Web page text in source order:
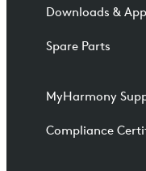
Downloads &
Spare Parts
MyHarmony
Compliance